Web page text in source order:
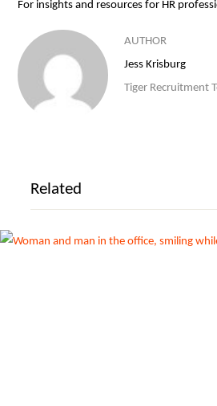
For insights and resources for HR
AUTHOR
Jess Krisburg
Tiger Recruitment
Related